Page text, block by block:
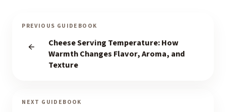
PREVIOUS GUIDEBOOK
Cheese Serving Temperature: How
Warmth Changes Flavor, Aroma, and
Texture
NEXT GUIDEBOOK